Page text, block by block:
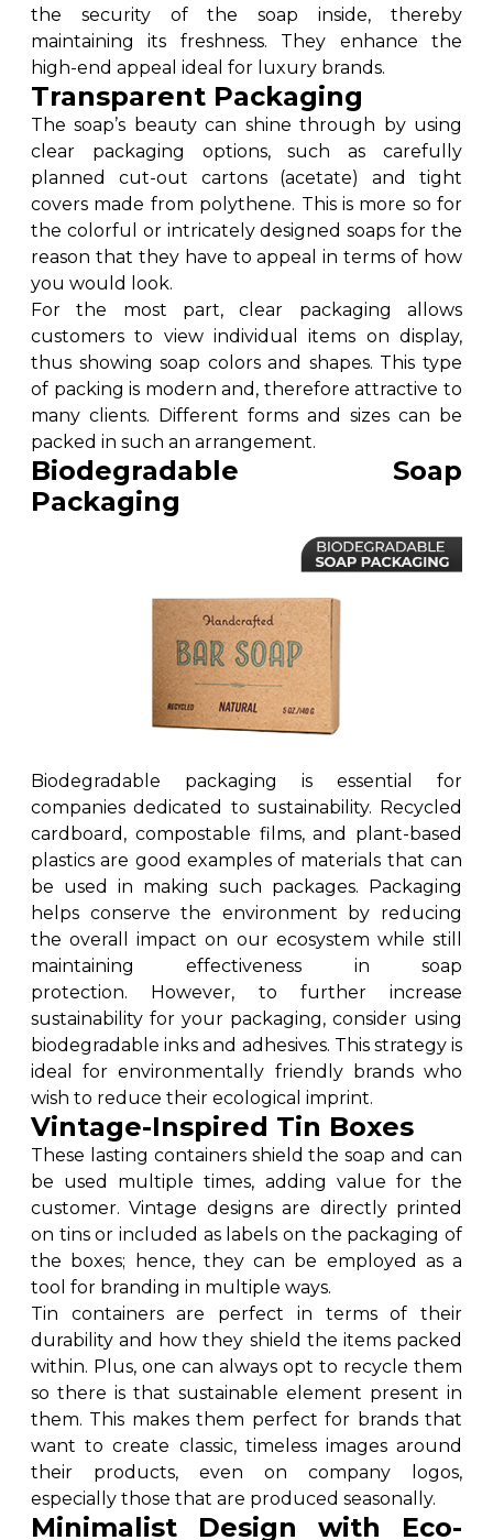
the security of the soap inside, thereby
maintaining its freshness. They enhance the
high-end appeal ideal for luxury brands.
Transparent Packaging
The soap’s beauty can shine through by using
clear packaging options, such as carefully
planned cut-out cartons (acetate) and tight
covers made from polythene. This is more so for
the colorful or intricately designed soaps for the
reason that they have to appeal in terms of how
you would look.
For the most part, clear packaging allows
customers to view individual items on display,
thus showing soap colors and shapes. This type
of packing is modern and, therefore attractive to
many clients. Different forms and sizes can be
packed in such an arrangement.
Biodegradable Soap
Packaging
Biodegradable packaging is essential for
companies dedicated to sustainability. Recycled
cardboard, compostable films, and plant-based
plastics are good examples of materials that can
be used in making such packages. Packaging
helps conserve the environment by reducing
the overall impact on our ecosystem while still
maintaining effectiveness in soap
protection. However, to further increase
sustainability for your packaging, consider using
biodegradable inks and adhesives. This strategy is
ideal for environmentally friendly brands who
wish to reduce their ecological imprint.
Vintage-Inspired Tin Boxes
These lasting containers shield the soap and can
be used multiple times, adding value for the
customer. Vintage designs are directly printed
on tins or included as labels on the packaging of
the boxes; hence, they can be employed as a
tool for branding in multiple ways.
Tin containers are perfect in terms of their
durability and how they shield the items packed
within. Plus, one can always opt to recycle them
so there is that sustainable element present in
them. This makes them perfect for brands that
want to create classic, timeless images around
their products, even on company logos,
especially those that are produced seasonally.
Minimalist Design with Eco-